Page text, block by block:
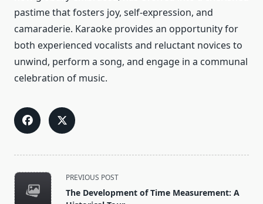
pastime that fosters joy, self-expression, and
camaraderie. Karaoke provides an opportunity for
both experienced vocalists and reluctant novices to
unwind, perform a song, and engage in a communal
celebration of music.
<span
class="nav-
PREVIOUS POST
The Development of Time Measurement: A